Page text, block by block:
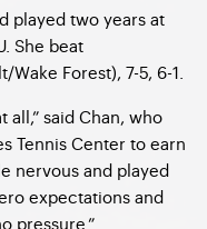
played two years at
She beat
Forest), 7-5, 6-1.
all,” said Chan, who
Tennis Center to earn
nervous and played
expectations and
pressure.”